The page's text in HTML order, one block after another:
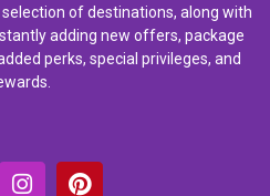
of destinations, along with
adding new offers, package
perks, special privileges, and